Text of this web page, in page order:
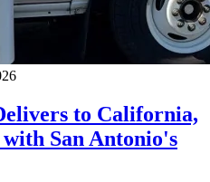
to California,
San Antonio's